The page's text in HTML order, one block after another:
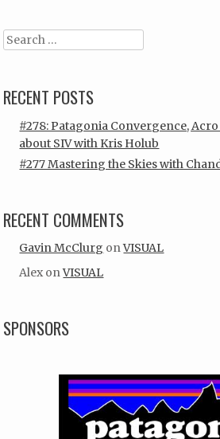
Search
RECENT POSTS
#278: Patagonia Convergence,
about SIV with Kris Holub
#277 Mastering the Skies with
RECENT COMMENTS
Gavin McClurg onVISUAL
Alex onVISUAL
SPONSORS